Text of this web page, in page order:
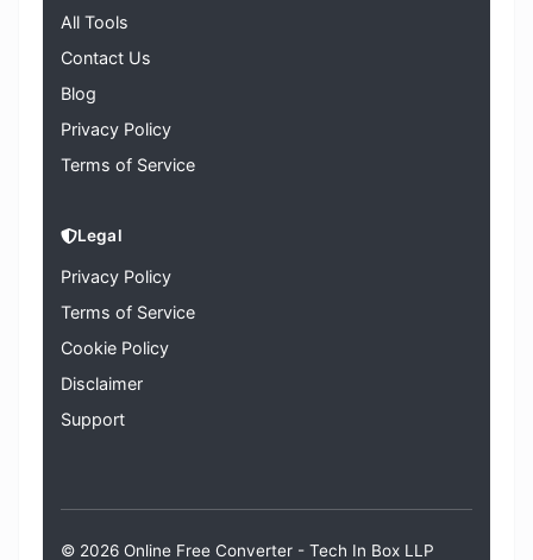
All Tools
Contact Us
Blog
Privacy Policy
Terms of Service
Legal
Privacy Policy
Terms of Service
Cookie Policy
Disclaimer
Support
© 2026 Online Free Converter - Tech In Box LLP